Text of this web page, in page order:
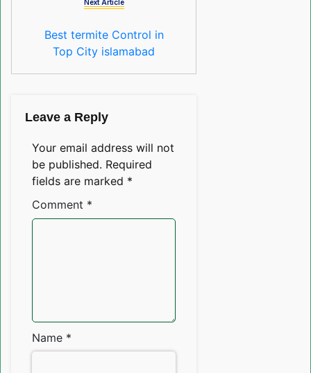
Next Article
Best termite Control in
Top City islamabad
Leave a Reply
Your email address will not
be published. Required
fields are marked *
Comment *
Name *